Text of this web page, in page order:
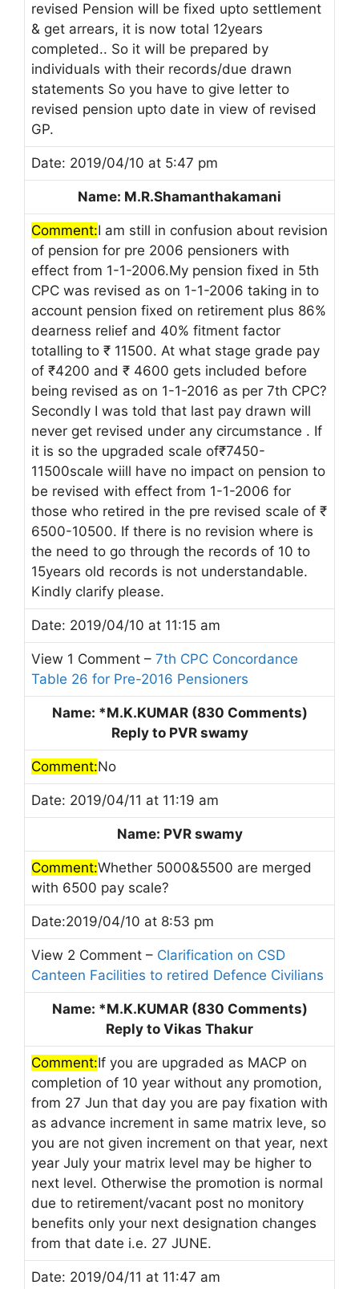
revised Pension will be fixed upto settlement
& get arrears, it is now total 12years
completed.. So it will be prepared by
individuals with their records/due drawn
statements So you have to give letter to
revised pension upto date in view of revised
GP.
Date: 2019/04/10 at 5:47 pm
Name: M.R.Shamanthakamani
Comment:I am still in confusion about revision
of pension for pre 2006 pensioners with
effect from 1-1-2006.My pension fixed in 5th
CPC was revised as on 1-1-2006 taking in to
account pension fixed on retirement plus 86%
dearness relief and 40% fitment factor
totalling to ₹ 11500. At what stage grade pay
of ₹4200 and ₹ 4600 gets included before
being revised as on 1-1-2016 as per 7th CPC?
Secondly I was told that last pay drawn will
never get revised under any circumstance . If
it is so the upgraded scale of₹7450-
11500scale wiill have no impact on pension to
be revised with effect from 1-1-2006 for
those who retired in the pre revised scale of ₹
6500-10500. If there is no revision where is
the need to go through the records of 10 to
15years old records is not understandable.
Kindly clarify please.
Date: 2019/04/10 at 11:15 am
View 1 Comment – 7th CPC Concordance
Table 26 for Pre-2016 Pensioners
Name: *M.K.KUMAR (830 Comments)
Reply to PVR swamy
Comment:No
Date: 2019/04/11 at 11:19 am
Name: PVR swamy
Comment:Whether 5000&5500 are merged
with 6500 pay scale?
Date:2019/04/10 at 8:53 pm
View 2 Comment – Clarification on CSD
Canteen Facilities to retired Defence Civilians
Name: *M.K.KUMAR (830 Comments)
Reply to Vikas Thakur
Comment:If you are upgraded as MACP on
completion of 10 year without any promotion,
from 27 Jun that day you are pay fixation with
as advance increment in same matrix leve, so
you are not given increment on that year, next
year July your matrix level may be higher to
next level. Otherwise the promotion is normal
due to retirement/vacant post no monitory
benefits only your next designation changes
from that date i.e. 27 JUNE.
Date: 2019/04/11 at 11:47 am